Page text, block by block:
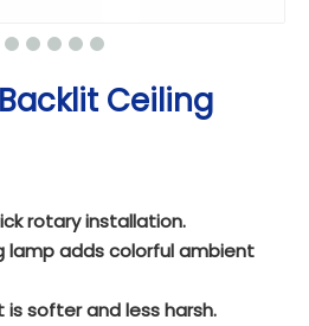
Ceiling
rotary installation.
lamp adds colorful ambient
is softer and less harsh.